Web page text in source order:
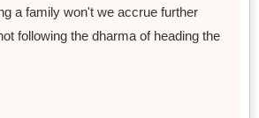
a family won't we accrue further
following the dharma of heading the